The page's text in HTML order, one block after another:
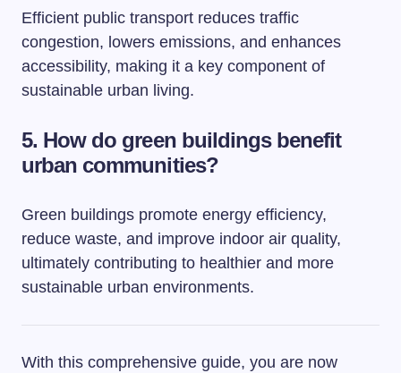
Efficient public transport reduces traffic
congestion, lowers emissions, and enhances
accessibility, making it a key component of
sustainable urban living.
5. How do green buildings benefit
urban communities?
Green buildings promote energy efficiency,
reduce waste, and improve indoor air quality,
ultimately contributing to healthier and more
sustainable urban environments.
With this comprehensive guide, you are now